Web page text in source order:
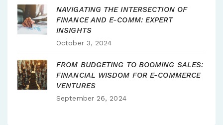
NAVIGATING THE INTERSECTION OF
FINANCE AND E-COMM: EXPERT
INSIGHTS
October 3, 2024
FROM BUDGETING TO BOOMING SALES:
FINANCIAL WISDOM FOR E-COMMERCE
VENTURES
September 26, 2024